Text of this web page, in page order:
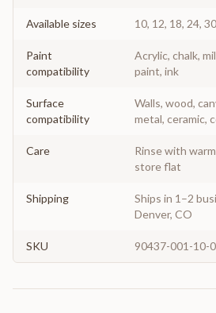
Available sizes 10, 12, 18, 24,
Paint
compatibility
Acrylic, chalk,
paint, ink
Surface
compatibility
Walls, wood,
metal, ceramic,
Care
Rinse with
store flat
Shipping
Ships in 1–2
Denver, CO
SKU 90437-001-10-